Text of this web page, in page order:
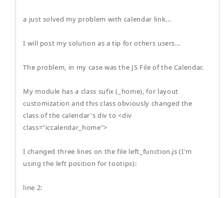
a just solved my problem with calendar link...
I will post my solution as a tip for others users...
The problem, in my case was the JS File of the Calendar.
My module has a class sufix (_home), for layout
customization and this class obviously changed the
class of the calendar's div to <div
class="iccalendar_home">
I changed three lines on the file left_function.js (I'm
using the left position for tootips):
line 2: